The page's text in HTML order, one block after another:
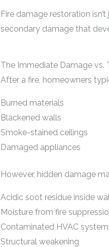
Fire damage restoration
secondary damage that
The Immediate Damage vs.
After a fire, homeowners
Burned materials
Blackened walls
Smoke-stained ceilings
Damaged appliances
However, hidden damage
Acidic soot residue inside
Moisture from fire
Contaminated HVAC
Structural weakening